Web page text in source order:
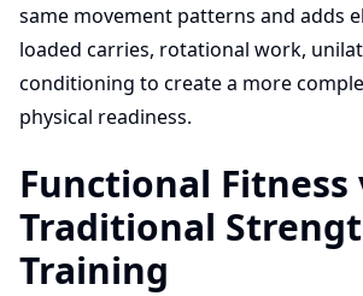
same movement patterns and adds
loaded carries, rotational work,
conditioning to create a more
physical readiness.
Functional Fitness
Traditional
Training